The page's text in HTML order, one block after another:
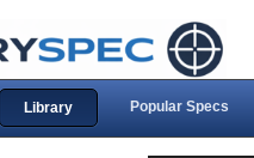
Library Popular Specs